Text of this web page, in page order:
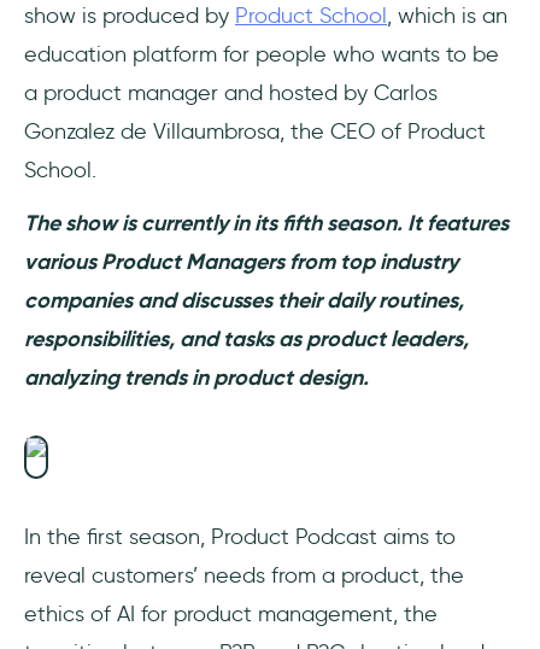
show is produced by Product School, which is an
education platform for people who wants to be
a product manager and hosted by Carlos
Gonzalez de Villaumbrosa, the CEO of Product
School.
The show is currently in its fifth season. It features
various Product Managers from top industry
companies and discusses their daily routines,
responsibilities, and tasks as product leaders,
analyzing trends in product design.
In the first season, Product Podcast aims to
reveal customers’ needs from a product, the
ethics of AI for product management, the